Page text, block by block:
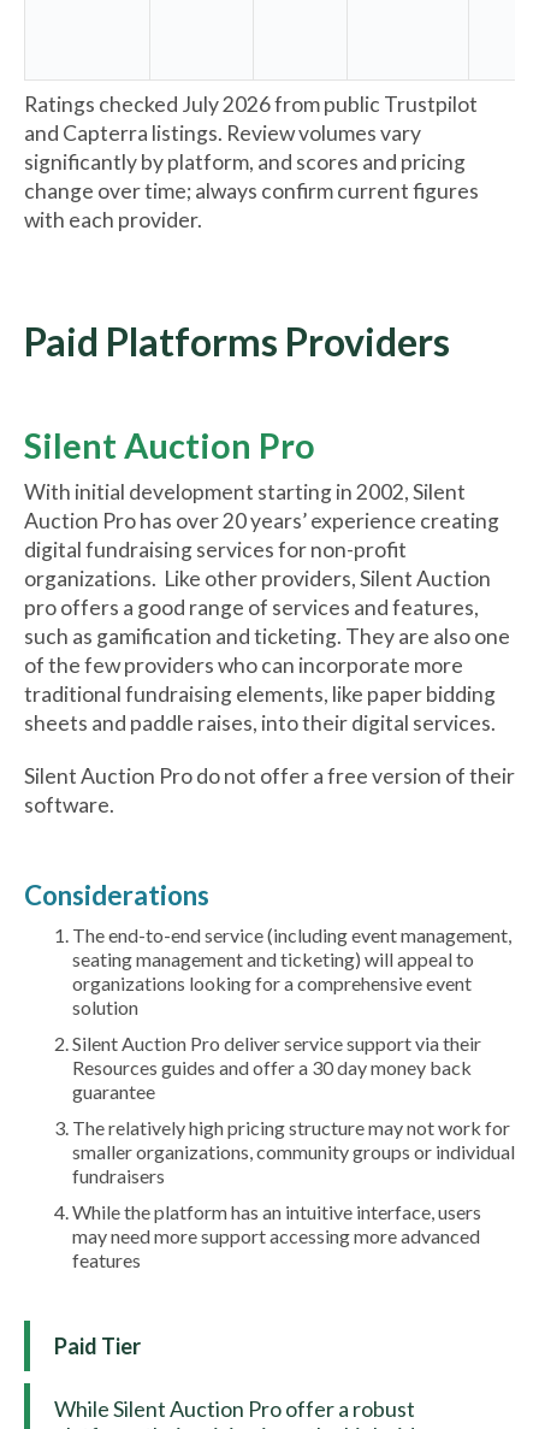
Ratings checked July 2026 from public Trustpilot
and Capterra listings. Review volumes vary
significantly by platform, and scores and pricing
change over time; always confirm current figures
with each provider.
Paid Platforms Providers
Silent Auction Pro
With initial development starting in 2002, Silent
Auction Pro has over 20 years’ experience creating
digital fundraising services for non-profit
organizations. Like other providers, Silent Auction
pro offers a good range of services and features,
such as gamification and ticketing. They are also one
of the few providers who can incorporate more
traditional fundraising elements, like paper bidding
sheets and paddle raises, into their digital services.
Silent Auction Pro do not offer a free version of their
software.
Considerations
The end-to-end service (including event management,
seating management and ticketing) will appeal to
organizations looking for a comprehensive event
solution
Silent Auction Pro deliver service support via their
Resources guides and offer a 30 day money back
guarantee
The relatively high pricing structure may not work for
smaller organizations, community groups or individual
fundraisers
While the platform has an intuitive interface, users
may need more support accessing more advanced
features
Paid Tier
While Silent Auction Pro offer a robust